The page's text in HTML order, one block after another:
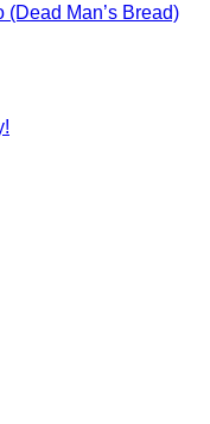
(Dead Man’s Bread)